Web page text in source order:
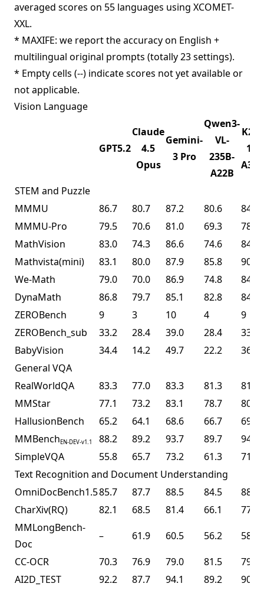
averaged scores on 55 languages using XCOMET-
XXL.
* MAXIFE: we report the accuracy on English +
multilingual original prompts (totally 23 settings).
* Empty cells (--) indicate scores not yet available or
not applicable.
Vision Language
GPT5.2
Claude
4.5
Opus
Gemini-
3 Pro
Qwen3-
VL-
235B-
A22B
K2.5-
1T-
A32B
STEM and Puzzle
MMMU
86.7 80.7 87.2 80.6
84.3
MMMU-Pro
79.5 70.6 81.0 69.3
78.5
MathVision
83.0 74.3 86.6 74.6
84.2
Mathvista(mini)
83.1 80.0 87.9 85.8
90.1
We-Math
79.0 70.0 86.9 74.8
84.7
DynaMath
86.8 79.7 85.1 82.8
84.4
ZEROBench
9 3 10 4
9
ZEROBench_sub
33.2 28.4 39.0 28.4
33.5
BabyVision
34.4 14.2 49.7 22.2
36.5
General VQA
RealWorldQA
83.3 77.0 83.3 81.3
81.0
MMStar
77.1 73.2 83.1 78.7
80.5
HallusionBench
65.2 64.1 68.6 66.7
69.8
MMBenchEN-DEV-v1.1 88.2 89.2 93.7 89.7
94.2
SimpleVQA
55.8 65.7 73.2 61.3
71.2
Text Recognition and Document Understanding
OmniDocBench1.585.7 87.7 88.5 84.5
88.8
CharXiv(RQ)
82.1 68.5 81.4 66.1
77.5
MMLongBench-
Doc
– 61.9 60.5 56.2
58.5
CC-OCR
70.3 76.9 79.0 81.5
79.7
AI2D_TEST
92.2 87.7 94.1 89.2
90.8